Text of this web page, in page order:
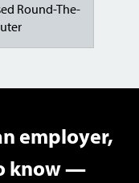
Round-The-
employer,
know —